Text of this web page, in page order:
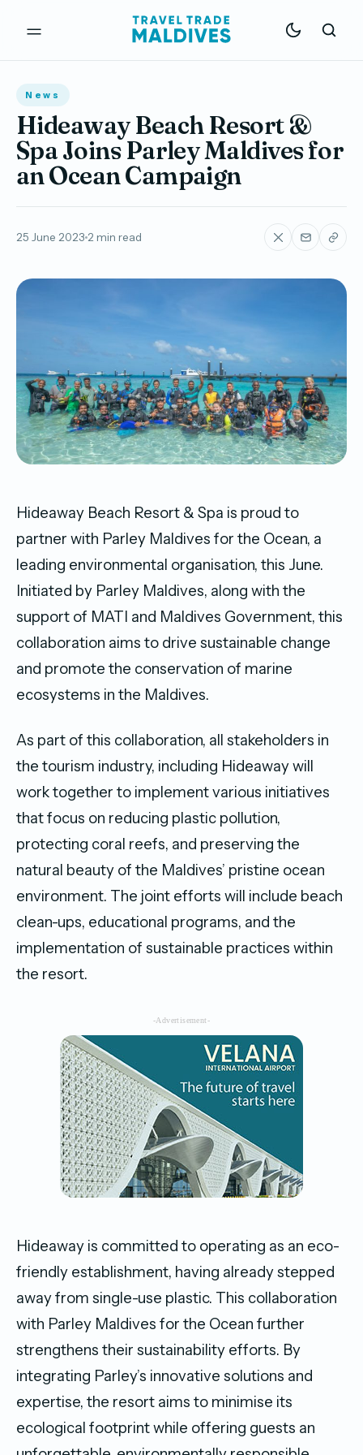
News
Hideaway Beach Resort &
Spa Joins Parley Maldives for
an Ocean Campaign
25 June 2023 2 min read
Hideaway Beach Resort & Spa is proud to
partner with Parley Maldives for the Ocean, a
leading environmental organisation, this June.
Initiated by Parley Maldives, along with the
support of MATI and Maldives Government, this
collaboration aims to drive sustainable change
and promote the conservation of marine
ecosystems in the Maldives.
As part of this collaboration, all stakeholders in
the tourism industry, including Hideaway will
work together to implement various initiatives
that focus on reducing plastic pollution,
protecting coral reefs, and preserving the
natural beauty of the Maldives’ pristine ocean
environment. The joint efforts will include beach
clean-ups, educational programs, and the
implementation of sustainable practices within
the resort.
-Advertisement-
Hideaway is committed to operating as an eco-
friendly establishment, having already stepped
away from single-use plastic. This collaboration
with Parley Maldives for the Ocean further
strengthens their sustainability efforts. By
integrating Parley’s innovative solutions and
expertise, the resort aims to minimise its
ecological footprint while offering guests an